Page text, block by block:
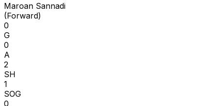
Maroan Sannadi
(Forward)
0
G
0
A
2
SH
1
SOG
0